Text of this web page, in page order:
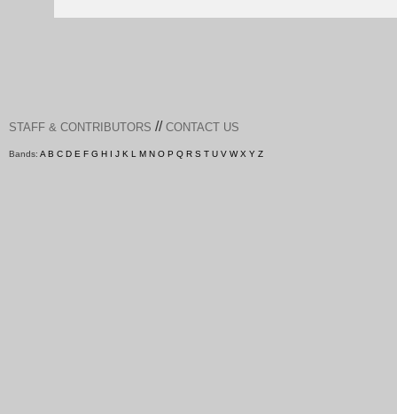
STAFF & CONTRIBUTORS // CONTACT US
Bands: A B C D E F G H I J K L M N O P Q R S T U V W X Y Z